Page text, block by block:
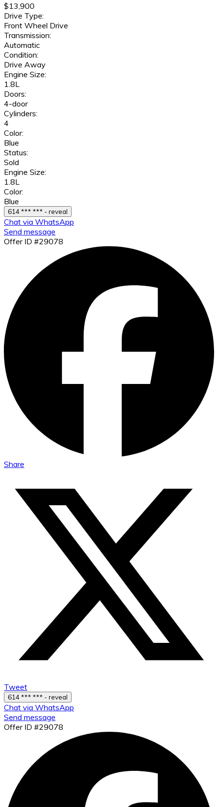
$13,900
Drive Type:
Front Wheel Drive
Transmission:
Automatic
Condition:
Drive Away
Engine Size:
1.8L
Doors:
4-door
Cylinders:
4
Color:
Blue
Status:
Sold
Engine Size:
1.8L
Color:
Blue
614 *** *** - reveal
Chat via WhatsApp
Send message
Offer ID #29078
Share
Tweet
614 *** *** - reveal
Chat via WhatsApp
Send message
Offer ID #29078